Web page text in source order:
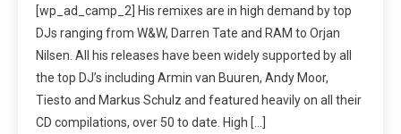
[wp_ad_camp_2] His remixes are in high demand by top
DJs ranging from W&W, Darren Tate and RAM to Orjan
Nilsen. All his releases have been widely supported by all
the top DJ’s including Armin van Buuren, Andy Moor,
Tiesto and Markus Schulz and featured heavily on all their
CD compilations, over 50 to date. High […]